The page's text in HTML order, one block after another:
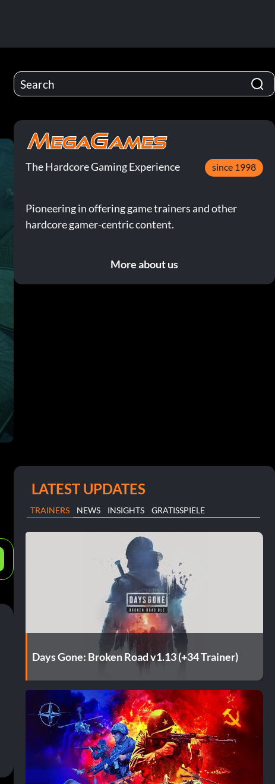
The Hardcore Gaming Experience since 1998
Pioneering in offering game trainers and other
hardcore gamer-centric content.
More about us
LATEST UPDATES
TRAINERS NEWS INSIGHTS GRATISSPIELE
Days Gone: Broken Road v1.13 (+34 Trainer)